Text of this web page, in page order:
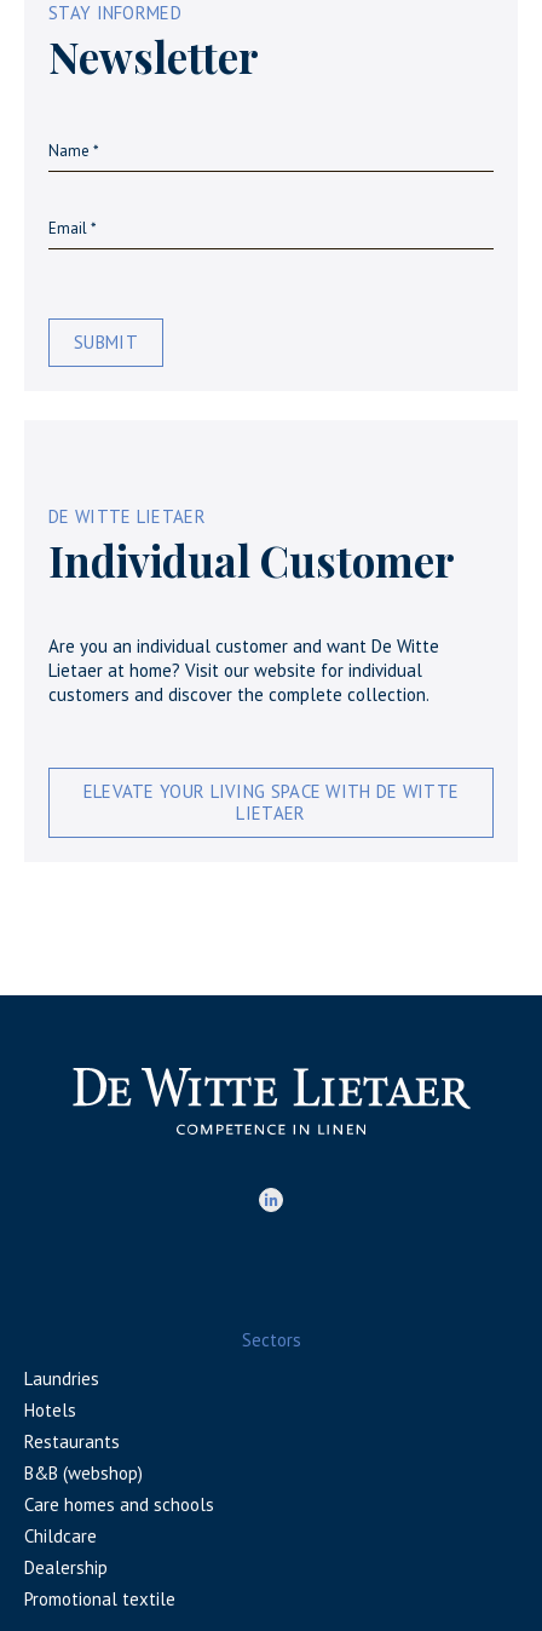
STAY INFORMED
Newsletter
SUBMIT
DE WITTE LIETAER
Individual Customer
Are you an individual customer and want De Witte
Lietaer at home? Visit our website for individual
customers and discover the complete collection.
ELEVATE YOUR LIVING SPACE WITH DE WITTE
LIETAER
Sectors
Laundries
Hotels
Restaurants
B&B (webshop)
Care homes and schools
Childcare
Dealership
Promotional textile